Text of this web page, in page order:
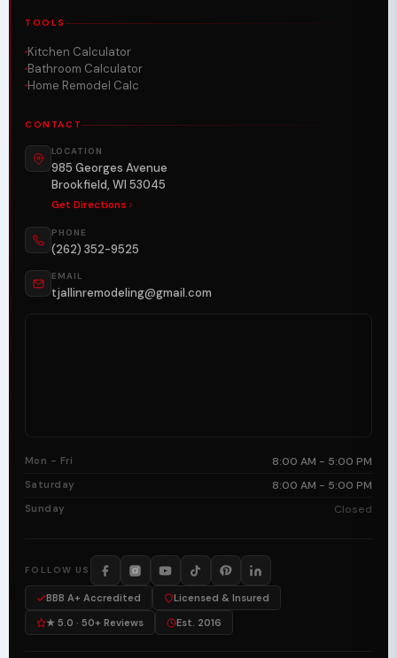
TOOLS
Kitchen Calculator
Bathroom Calculator
Home Remodel Calc
CONTACT
LOCATION
985 Georges Avenue
Brookfield, WI 53045
Get Directions
PHONE
(262) 352-9525
EMAIL
tjallinremodeling@gmail.com
Mon - Fri 8:00 AM - 5:00 PM
Saturday 8:00 AM - 5:00 PM
Sunday Closed
FOLLOW US
BBB A+ Accredited
Licensed & Insured
★ 5.0 · 50+ Reviews
Est. 2016